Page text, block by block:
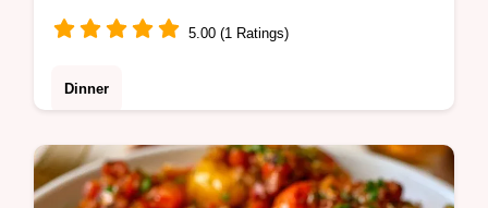
5.00 (1 Ratings)
Dinner
different proteins. This Bell Pepper Stir Fry